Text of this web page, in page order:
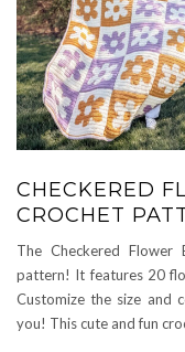
CHECKERED
CROCHET
The Checkered
pattern! It features 20
Customize the size and
you! This cute and fun